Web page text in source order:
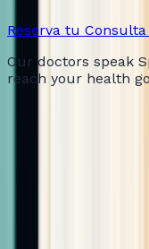
Reserva tu
Our doctors speak
reach your health
Still Not Sure?